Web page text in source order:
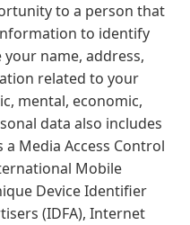
to a person that
to identify
name, address,
related to your
mental, economic,
data also includes
Media Access Control
Mobile
Device Identifier
(IDFA), Internet